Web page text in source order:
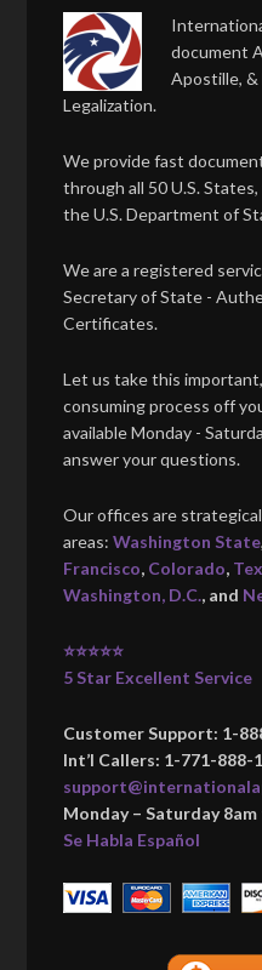
document
Apostille, &
Legalization.
We provide fast
through all 50 U.S.
the U.S. Department of
We are a registered
Secretary of State -
Certificates.
Let us take this
consuming process off
available Monday -
answer your questions.
Our offices are
areas:Washington State,
Francisco, Colorado,
Washington, D.C., and
⭐⭐⭐⭐⭐
5 Star Excellent Service
Customer Support: 1-
Int’l Callers: 1-771-888-
Monday – Saturday
Se Habla Español